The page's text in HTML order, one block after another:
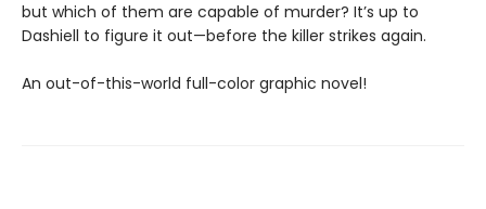
but which of them are capable of murder? It’s up to
Dashiell to figure it out—before the killer strikes again.
An out-of-this-world full-color graphic novel!